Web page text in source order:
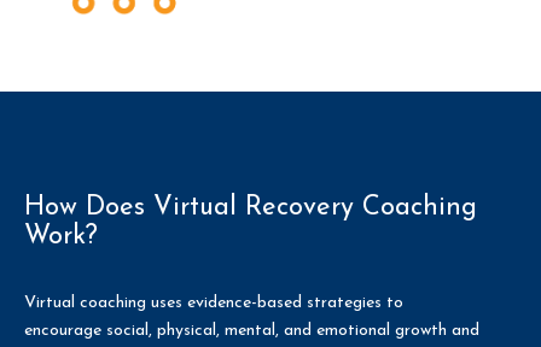
How Does Virtual Recovery Coaching
Work?
Virtual coaching uses evidence-based strategies to
encourage social, physical, mental, and emotional growth and